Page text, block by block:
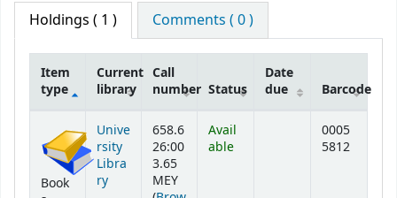
Holdings ( 1 ) Comments ( 0 )
Item
type
Current
library
Call
number Status
Date
due
Barcode
Book
Unive
rsity
Libra
ry
658.6
26:00
3.65
MEY
Avail
able
0005
5812